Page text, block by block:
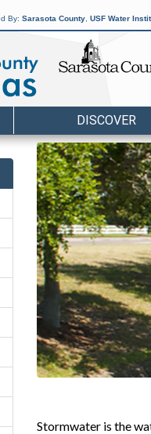
By: Sarasota County USF Water
DISCOVER
Stormwater is the